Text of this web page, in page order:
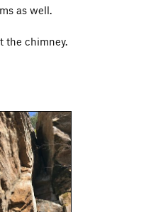
as well.
the chimney.